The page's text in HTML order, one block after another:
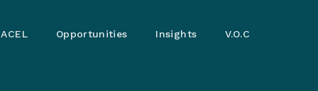
ACEL Opportunities Insights V.O.C